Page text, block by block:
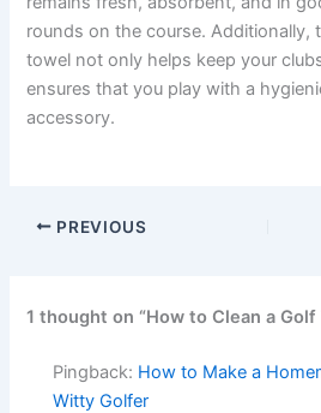
rounds on the course. Additionally,
towel not only helps keep your
ensures that you play with a
accessory.
PREVIOUS
1 thought on “How to Clean a Golf
Pingback: How to Make a
Witty Golfer